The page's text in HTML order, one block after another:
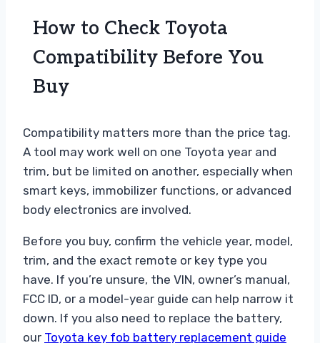
How to Check Toyota
Compatibility Before You
Buy
Compatibility matters more than the price tag.
A tool may work well on one Toyota year and
trim, but be limited on another, especially when
smart keys, immobilizer functions, or advanced
body electronics are involved.
Before you buy, confirm the vehicle year, model,
trim, and the exact remote or key type you
have. If you’re unsure, the VIN, owner’s manual,
FCC ID, or a model-year guide can help narrow it
down. If you also need to replace the battery,
our Toyota key fob battery replacement guide